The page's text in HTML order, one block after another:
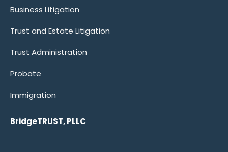
Business Litigation
Trust and Estate Litigation
Trust Administration
Probate
Immigration
BridgeTRUST, PLLC